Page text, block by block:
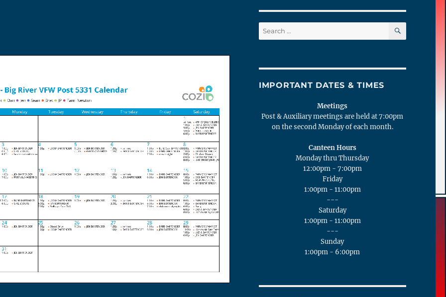
Search
for:
SEARCH
IMPORTANT DATES & TIMES
Meetings
Post & Auxiliary meetings are held at 7:00pm
on the second Monday of each month.
Canteen Hours
Monday thru Thursday
12:00pm - 7:00pm
Friday
1:00pm - 11:00pm
---
Saturday
1:00pm - 11:00pm
---
Sunday
1:00pm - 6:00pm